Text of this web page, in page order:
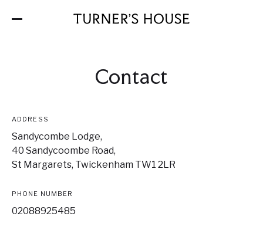
Contact
ADDRESS
Sandycombe Lodge,
40 Sandycoombe Road,
St Margarets, Twickenham TW1 2LR
PHONE NUMBER
02088925485